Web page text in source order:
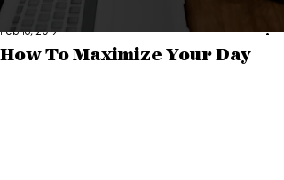
How To Maximize Your Day
Feb 16, 2019